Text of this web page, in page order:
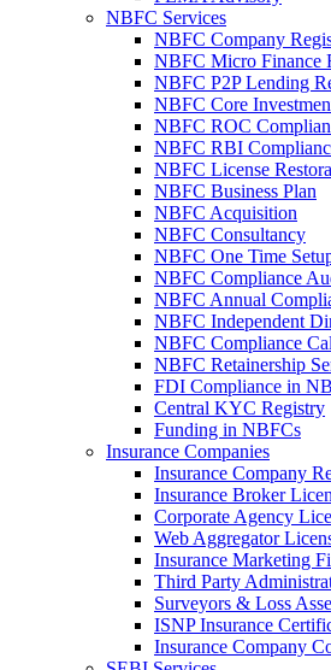
NBFC Services
NBFC Company
NBFC Micro Finance
NBFC P2P Lending
NBFC Core
NBFC ROC
NBFC RBI
NBFC License
NBFC Business Plan
NBFC Acquisition
NBFC Consultancy
NBFC One Time
NBFC Compliance
NBFC Annual
NBFC Independent
NBFC Compliance
NBFC Retainership
FDI Compliance in
Central KYC Registry
Funding in NBFCs
Insurance Companies
Insurance Company
Insurance Broker
Corporate Agency
Web Aggregator
Insurance Marketing
Third Party
Surveyors & Loss
ISNP Insurance
Insurance Company